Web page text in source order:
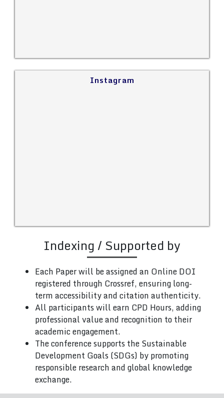
Instagram
Indexing / Supported by
Each Paper will be assigned an Online DOI
registered through Crossref, ensuring long-
term accessibility and citation authenticity.
All participants will earn CPD Hours, adding
professional value and recognition to their
academic engagement.
The conference supports the Sustainable
Development Goals (SDGs) by promoting
responsible research and global knowledge
exchange.